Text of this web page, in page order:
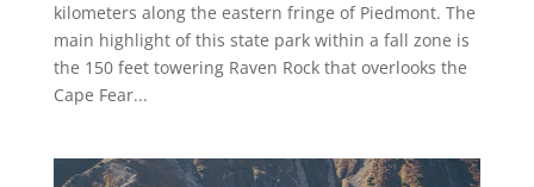
kilometers along the eastern fringe of Piedmont. The
main highlight of this state park within a fall zone is
the 150 feet towering Raven Rock that overlooks the
Cape Fear...